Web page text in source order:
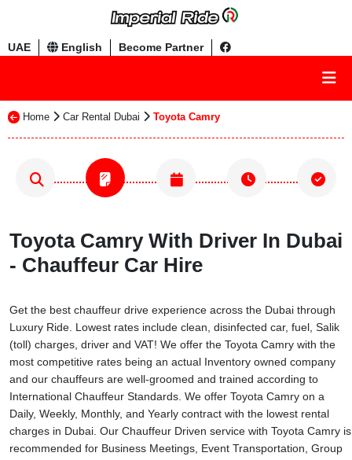
UAE English Become Partner
Home Car Rental Dubai Toyota Camry
Toyota Camry With Driver In Dubai
- Chauffeur Car Hire
Get the best chauffeur drive experience across the Dubai through
Luxury Ride. Lowest rates include clean, disinfected car, fuel, Salik
(toll) charges, driver and VAT! We offer the Toyota Camry with the
most competitive rates being an actual Inventory owned company
and our chauffeurs are well-groomed and trained according to
International Chauffeur Standards. We offer Toyota Camry on a
Daily, Weekly, Monthly, and Yearly contract with the lowest rental
charges in Dubai. Our Chauffeur Driven service with Toyota Camry is
recommended for Business Meetings, Event Transportation, Group